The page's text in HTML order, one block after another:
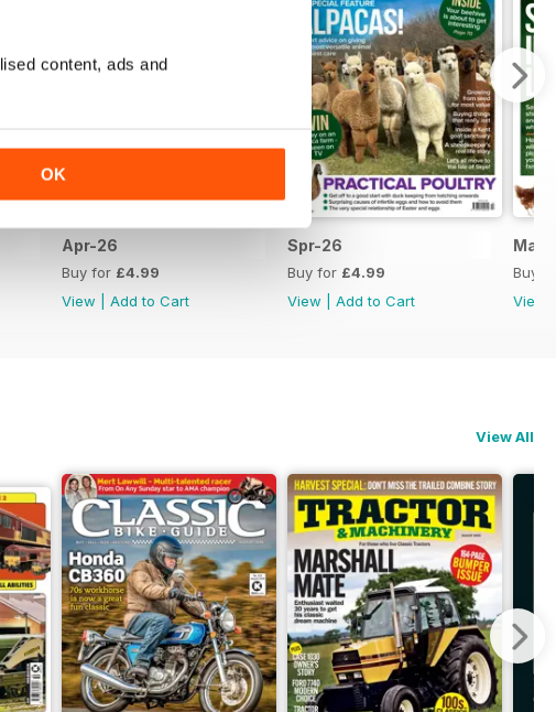
content, ads and
OK
Apr-26
Buy for £4.99
View
Add to Cart
Spr-26
Buy for £4.99
View
Add to Cart
Mar-
Buy
View
View All